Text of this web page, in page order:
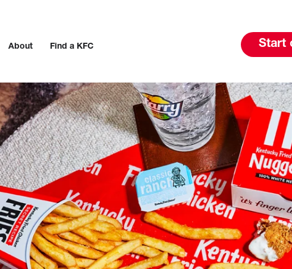
About Find a KFC Start